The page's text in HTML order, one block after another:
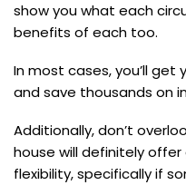
show you what each
benefits of each too.
In most cases, you’ll
and save thousands on
Additionally, don’t
house will definitely
flexibility, specifically if